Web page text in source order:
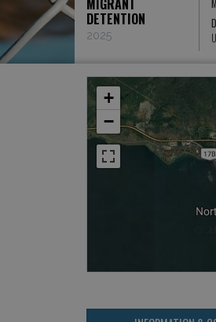
MIGRANT
DETENTION
2025
+
−